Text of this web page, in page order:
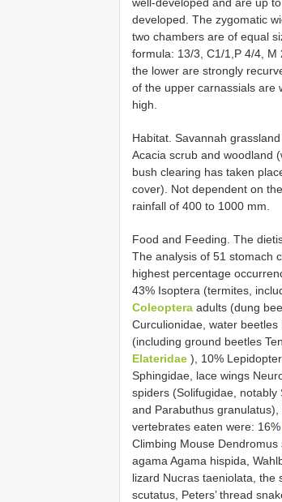
developed. The zygomatic
two chambers are of equal
formula: 13/3, C1/1,P 4/4,
the lower are strongly
of the upper carnassials are
high.
Habitat. Savannah
Acacia scrub and woodland
bush clearing has taken
cover). Not dependent on
rainfall of 400 to 1000 mm.
Food and Feeding. The
The analysis of 51 stomach
highest percentage
43% Isoptera (termites,
Coleoptera adults (dung
Curculionidae, water
(including ground beetles
Elateridae ), 10%
Sphingidae, lace wings
spiders (Solifugidae,
and Parabuthus
vertebrates eaten were: 16%
Climbing Mouse
agama Agama hispida,
lizard Nucras taeniolata, the
scutatus, Peters’ thread